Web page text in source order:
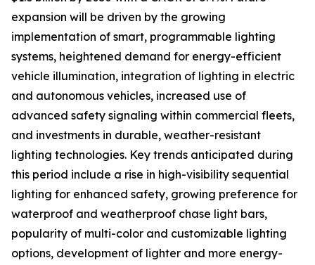
expansion will be driven by the growing
implementation of smart, programmable lighting
systems, heightened demand for energy-efficient
vehicle illumination, integration of lighting in electric
and autonomous vehicles, increased use of
advanced safety signaling within commercial fleets,
and investments in durable, weather-resistant
lighting technologies. Key trends anticipated during
this period include a rise in high-visibility sequential
lighting for enhanced safety, growing preference for
waterproof and weatherproof chase light bars,
popularity of multi-color and customizable lighting
options, development of lighter and more energy-